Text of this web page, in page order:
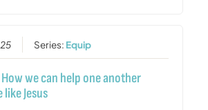
Series: Equip
How we can help one another
Jesus